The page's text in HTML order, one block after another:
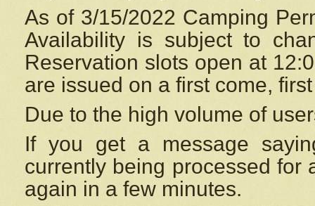
As of 3/15/2022 Camping
Availability is subject to
Reservation slots open at
are issued on a first come,
Due to the high volume of
If you get a message
currently being processed for
again in a few minutes.